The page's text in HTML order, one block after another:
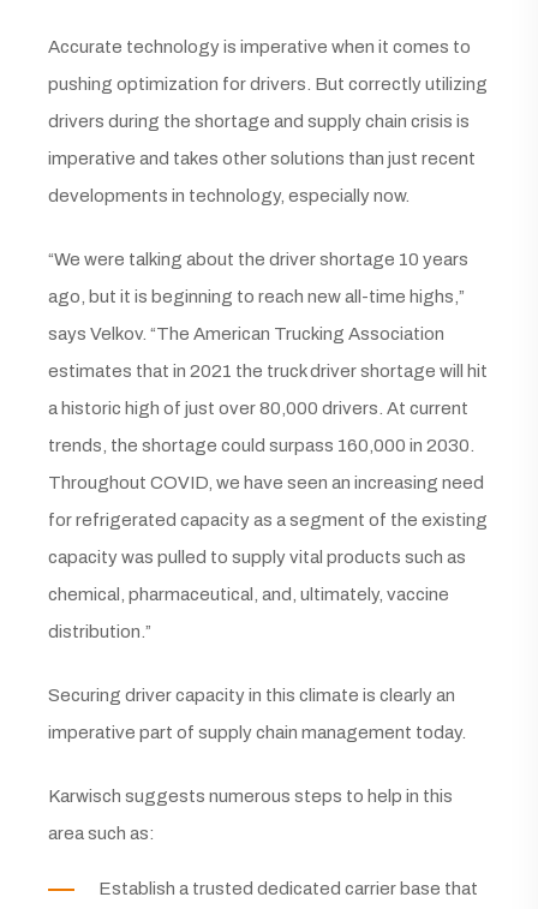
Accurate technology is imperative when it comes to
pushing optimization for drivers. But correctly utilizing
drivers during the shortage and supply chain crisis is
imperative and takes other solutions than just recent
developments in technology, especially now.
“We were talking about the driver shortage 10 years
ago, but it is beginning to reach new all-time highs,”
says Velkov. “The American Trucking Association
estimates that in 2021 the truck driver shortage will hit
a historic high of just over 80,000 drivers. At current
trends, the shortage could surpass 160,000 in 2030.
Throughout COVID, we have seen an increasing need
for refrigerated capacity as a segment of the existing
capacity was pulled to supply vital products such as
chemical, pharmaceutical, and, ultimately, vaccine
distribution.”
Securing driver capacity in this climate is clearly an
imperative part of supply chain management today.
Karwisch suggests numerous steps to help in this
area such as:
Establish a trusted dedicated carrier base that